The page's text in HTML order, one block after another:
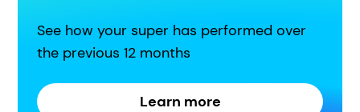
See how your super has performed over
the previous 12 months
Learn more